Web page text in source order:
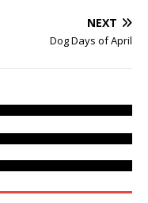
NEXT
Dog Days of April